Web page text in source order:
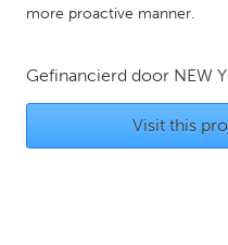
MALAYSIA
NETHERLANDS
Leiden
more proactive manner.
Gefinancierd door NEW
Visit this